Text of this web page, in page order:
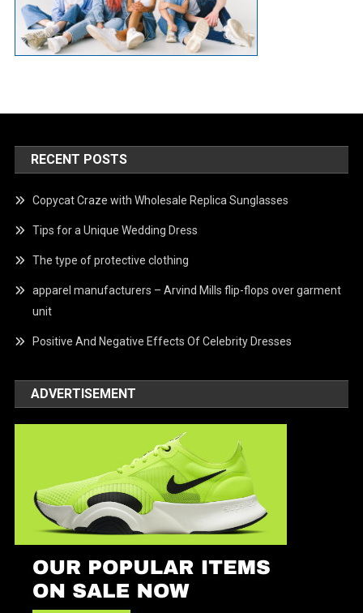
RECENT POSTS
Copycat Craze with Wholesale Replica Sunglasses
Tips for a Unique Wedding Dress
The type of protective clothing
apparel manufacturers – Arvind Mills flip-flops over garment
unit
Positive And Negative Effects Of Celebrity Dresses
ADVERTISEMENT